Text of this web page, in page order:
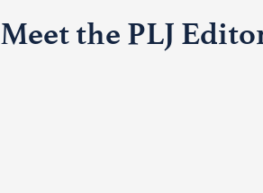
Meet the PLJ